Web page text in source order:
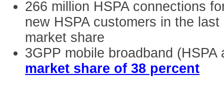
266 million HSPA connections
new HSPA customers in the
market share
3GPP mobile broadband
market share of 38 percent